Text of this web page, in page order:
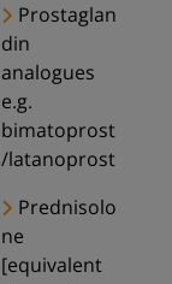
Prostaglan
din
analogues
e.g.
bimatoprost
/latanoprost
Prednisolo
ne
[equivalent